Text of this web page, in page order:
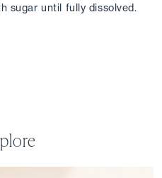
sugar until fully dissolved.